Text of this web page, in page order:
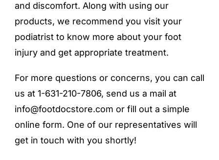
and discomfort. Along with using our
products, we recommend you visit your
podiatrist to know more about your foot
injury and get appropriate treatment.
For more questions or concerns, you can call
us at 1-631-210-7806, send us a mail at
info@footdocstore.com or fill out a simple
online form. One of our representatives will
get in touch with you shortly!